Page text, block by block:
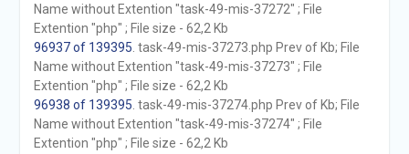
Name without Extention "task-49-mis-37272" ; File
Extention "php" ; File size - 62,2 Kb
96937 of 139395 . task-49-mis-37273.php Prev of Kb; File
Name without Extention "task-49-mis-37273" ; File
Extention "php" ; File size - 62,2 Kb
96938 of 139395 . task-49-mis-37274.php Prev of Kb; File
Name without Extention "task-49-mis-37274" ; File
Extention "php" ; File size - 62,2 Kb